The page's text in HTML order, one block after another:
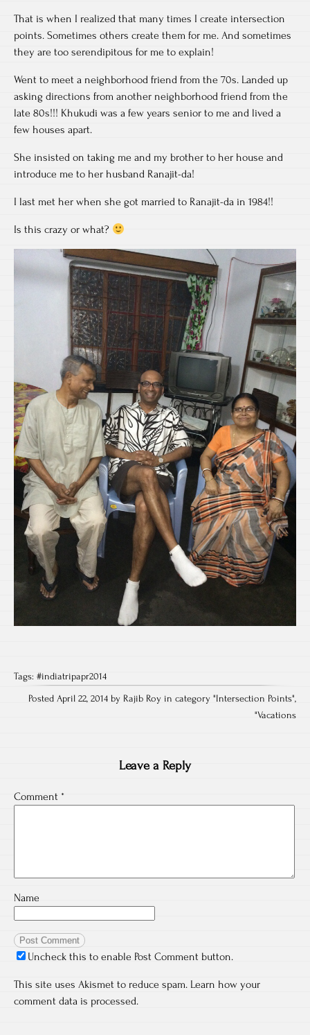
That is when I realized that many times I create intersection
points. Sometimes others create them for me. And sometimes
they are too serendipitous for me to explain!
Went to meet a neighborhood friend from the 70s. Landed up
asking directions from another neighborhood friend from the
late 80s!!! Khukudi was a few years senior to me and lived a
few houses apart.
She insisted on taking me and my brother to her house and
introduce me to her husband Ranajit-da!
I last met her when she got married to Ranajit-da in 1984!!
Is this crazy or what?
Tags: #indiatripapr2014
Posted April 22, 2014 by Rajib Roy in category "Intersection Points",
"Vacations
Leave a Reply
Comment *
Name
Uncheck this to enable Post Comment button.
This site uses Akismet to reduce spam. Learn how your
comment data is processed.